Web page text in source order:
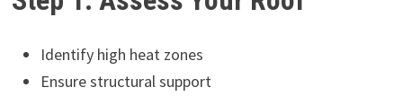
Identify high heat zones
Ensure structural support